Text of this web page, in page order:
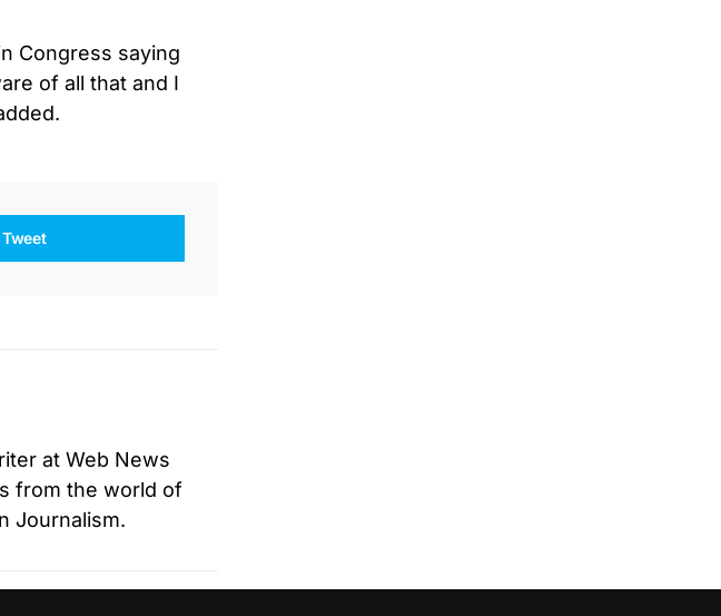
Congress saying
of all that and I
Tweet
at Web News
from the world of
Journalism.